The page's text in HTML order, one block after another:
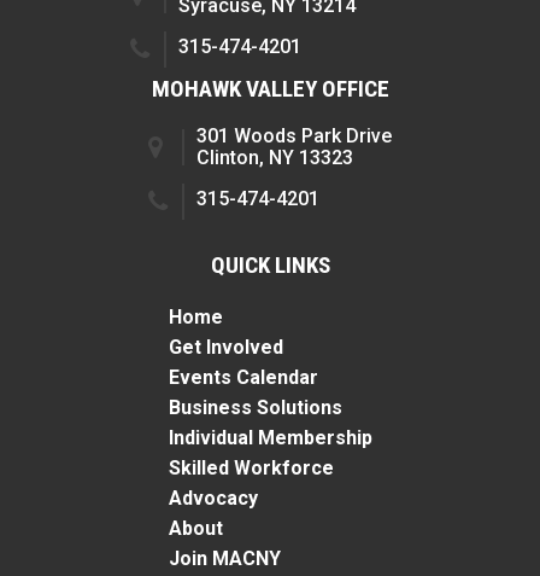
Syracuse, NY 13214
315-474-4201
MOHAWK VALLEY OFFICE
301 Woods Park Drive
Clinton, NY 13323
315-474-4201
QUICK LINKS
Home
Get Involved
Events Calendar
Business Solutions
Individual Membership
Skilled Workforce
Advocacy
About
Join MACNY